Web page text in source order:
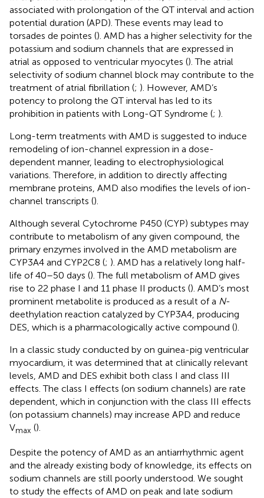
associated with prolongation of the QT interval and action
potential duration (APD). These events may lead to
torsades de pointes (). AMD has a higher selectivity for the
potassium and sodium channels that are expressed in
atrial as opposed to ventricular myocytes (). The atrial
selectivity of sodium channel block may contribute to the
treatment of atrial fibrillation (; ). However, AMD’s
potency to prolong the QT interval has led to its
prohibition in patients with Long-QT Syndrome (; ).
Long-term treatments with AMD is suggested to induce
remodeling of ion-channel expression in a dose-
dependent manner, leading to electrophysiological
variations. Therefore, in addition to directly affecting
membrane proteins, AMD also modifies the levels of ion-
channel transcripts ().
Although several Cytochrome P450 (CYP) subtypes may
contribute to metabolism of any given compound, the
primary enzymes involved in the AMD metabolism are
CYP3A4 and CYP2C8 (; ). AMD has a relatively long half-
life of 40–50 days (). The full metabolism of AMD gives
rise to 22 phase I and 11 phase II products (). AMD’s most
prominent metabolite is produced as a result of a N-
deethylation reaction catalyzed by CYP3A4, producing
DES, which is a pharmacologically active compound ().
In a classic study conducted by on guinea-pig ventricular
myocardium, it was determined that at clinically relevant
levels, AMD and DES exhibit both class I and class III
effects. The class I effects (on sodium channels) are rate
dependent, which in conjunction with the class III effects
(on potassium channels) may increase APD and reduce
Vmax ().
Despite the potency of AMD as an antiarrhythmic agent
and the already existing body of knowledge, its effects on
sodium channels are still poorly understood. We sought
to study the effects of AMD on peak and late sodium